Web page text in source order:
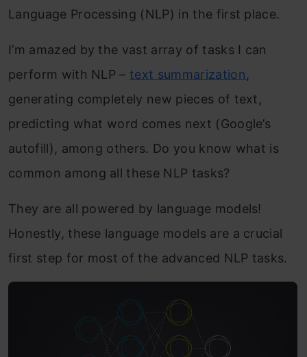
Language Processing (NLP) in the first place.
I’m amazed by the vast array of tasks I can
perform with NLP – text summarization,
generating completely new pieces of text,
predicting what word comes next (Google’s
autofill), among others. Do you know what is
common among all these NLP tasks?
They are all powered by language models!
Honestly, these language models are a crucial
first step for most of the advanced NLP tasks.